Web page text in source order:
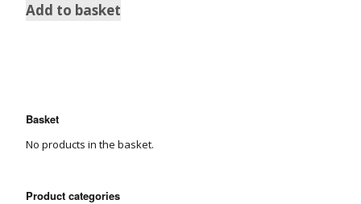
Add to basket
Basket
No products in the basket.
Product categories